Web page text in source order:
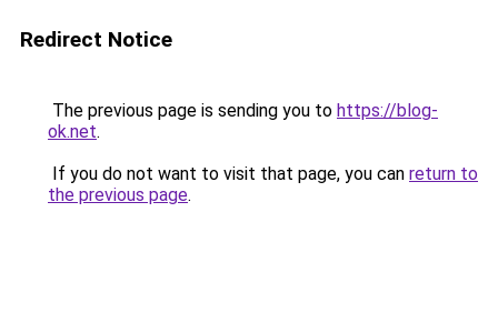
Redirect Notice
The previous page is sending you to https://blog-
ok.net.
If you do not want to visit that page, you can return to
the previous page.